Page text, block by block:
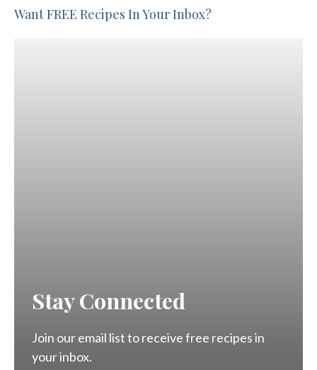
Want FREE Recipes In Your Inbox?
Stay Connected
Join our email list to receive free recipes in
your inbox.